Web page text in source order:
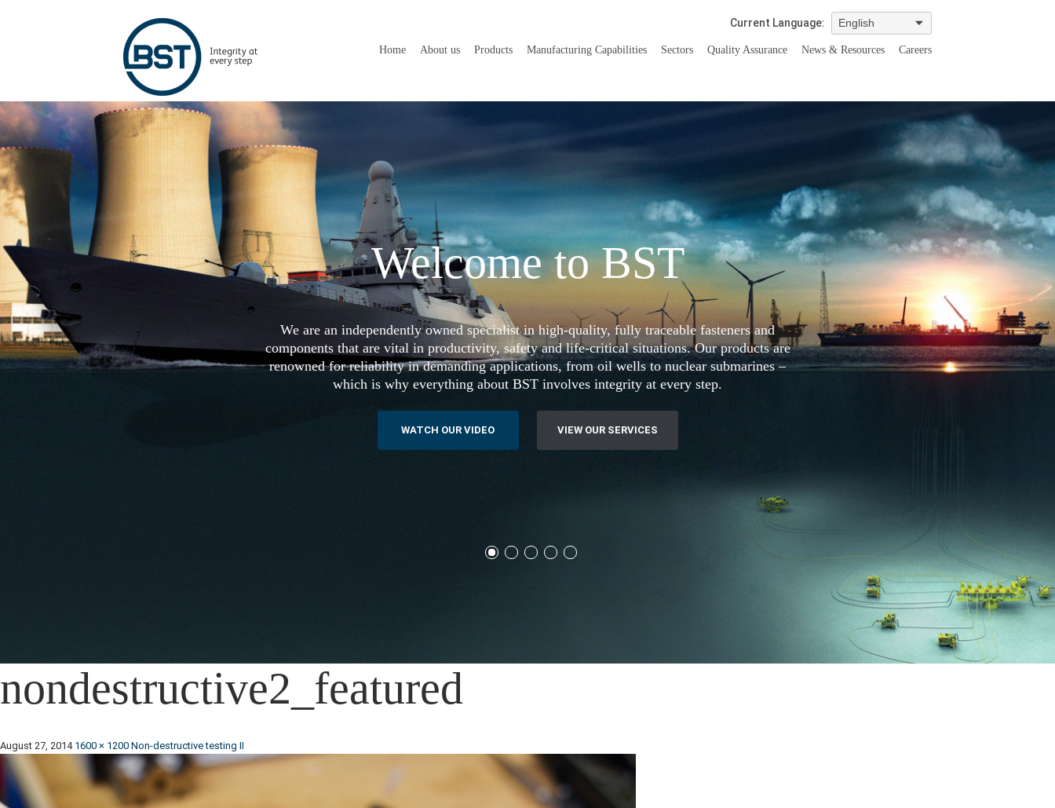
Current Language:
Home About us Products Manufacturing Capabilities Sectors Quality Assurance News & Resources Careers
Welcome to BST
We are an independently owned specialist in high-quality, fully traceable fasteners and
components that are vital in productivity, safety and life-critical situations. Our products are
renowned for reliability in demanding applications, from oil wells to nuclear submarines –
which is why everything about BST involves integrity at every step.
WATCH OUR VIDEO VIEW OUR SERVICES
nondestructive2_featured
August 27, 2014 1600 × 1200 Non-destructive testing II